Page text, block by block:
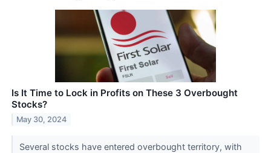
Is It Time to Lock in Profits on These 3 Overbought
Stocks?
May 30, 2024
Several stocks have entered overbought territory, with